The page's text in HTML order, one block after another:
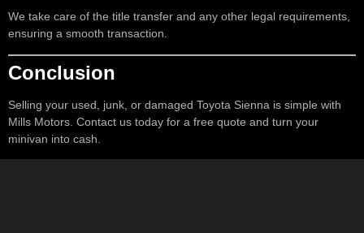
We take care of the title transfer and any other legal requirements,
ensuring a smooth transaction.
Conclusion
Selling your used, junk, or damaged Toyota Sienna is simple with
Mills Motors. Contact us today for a free quote and turn your
minivan into cash.